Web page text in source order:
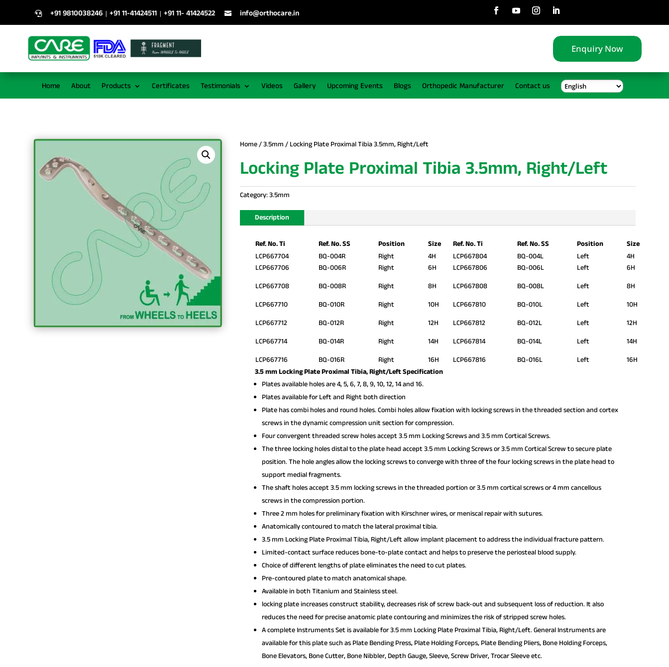
 +91 9810038246 | +91 11-41424511 | +91 11- 41424522  info@orthocare.in
Enquiry Now
Home About Products Certificates Testimonials Videos Gallery Upcoming Events Blogs Orthopedic Manufacturer Contact us
Home/3.5mm / Locking Plate Proximal Tibia 3.5mm, Right/Left
Locking Plate Proximal Tibia 3.5mm, Right/Left
Category:3.5mm
Description
Ref. No. Ti Ref. No. SS Position Size Ref. No. Ti Ref. No. SS Position
Size
LCP667704
LCP667706
LCP667708
LCP667710
LCP667712
LCP667714
LCP667716
BQ-004R
BQ-006R
BQ-008R
BQ-010R
BQ-012R
BQ-014R
BQ-016R
Right
Right
Right
Right
Right
Right
Right
4H
6H
8H
10H
12H
14H
16H
LCP667804
LCP667806
LCP667808
LCP667810
LCP667812
LCP667814
LCP667816
BQ-004L
BQ-006L
BQ-008L
BQ-010L
BQ-012L
BQ-014L
BQ-016L
Left
Left
Left
Left
Left
Left
Left
4H
6H
8H
10H
12H
14H
16H
3.5 mm Locking Plate Proximal Tibia, Right/Left Specification
Plates available holes are 4, 5, 6, 7, 8, 9, 10, 12, 14 and 16.
Plates available for Left and Right both direction
Plate has combi holes and round holes. Combi holes allow fixation with locking screws in the threaded section and cortex
screws in the dynamic compression unit section for compression.
Four convergent threaded screw holes accept 3.5 mm Locking Screws and 3.5 mm Cortical Screws.
The three locking holes distal to the plate head accept 3.5 mm Locking Screws or 3.5 mm Cortical Screw to secure plate
position. The hole angles allow the locking screws to converge with three of the four locking screws in the plate head to
support medial fragments.
The shaft holes accept 3.5 mm locking screws in the threaded portion or 3.5 mm cortical screws or 4 mm cancellous
screws in the compression portion.
Three 2 mm holes for preliminary fixation with Kirschner wires, or meniscal repair with sutures.
Anatomically contoured to match the lateral proximal tibia.
3.5 mm Locking Plate Proximal Tibia, Right/Left allow implant placement to address the individual fracture pattern.
Limited-contact surface reduces bone-to-plate contact and helps to preserve the periosteal blood supply.
Choice of different lengths of plate eliminates the need to cut plates.
Pre-contoured plate to match anatomical shape.
Available in both Titanium and Stainless steel.
locking plate increases construct stability, decreases risk of screw back-out and subsequent loss of reduction. It also
reduces the need for precise anatomic plate contouring and minimizes the risk of stripped screw holes.
A complete Instruments Set is available for 3.5 mm Locking Plate Proximal Tibia, Right/Left. General Instruments are
available for this plate such as Plate Bending Press, Plate Holding Forceps, Plate Bending Pliers, Bone Holding Forceps,
Bone Elevators, Bone Cutter, Bone Nibbler, Depth Gauge, Sleeve, Screw Driver, Trocar Sleeve etc.